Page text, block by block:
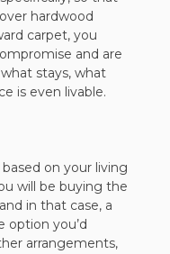
hardwood
carpet, you
and are
stays, what
is even livable.
on your living
will be buying the
in that case, a
option you’d
arrangements,